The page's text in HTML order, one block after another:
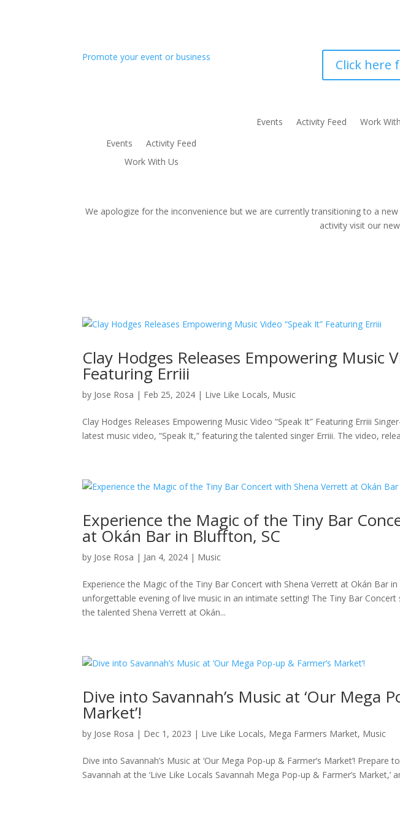
Promote your event or business Click here
Events
Activity Feed
Work With Us
Events Activity Feed Work
We apologize for the inconvenience but we are currently transitioning to a
activity visit our
Clay Hodges Releases Empowering Music
Featuring Erriii
by Jose Rosa | Feb 25, 2024 | Live Like Locals, Music
Clay Hodges Releases Empowering Music Video “Speak It” Featuring Erriii
latest music video, “Speak It,” featuring the talented singer Erriii. The video,
Experience the Magic of the Tiny Bar
at Okán Bar in Bluffton, SC
by Jose Rosa | Jan 4, 2024 | Music
Experience the Magic of the Tiny Bar Concert with Shena Verrett at Okán Bar
unforgettable evening of live music in an intimate setting! The Tiny Bar
the talented Shena Verrett at Okán...
Dive into Savannah’s Music at ‘Our Mega
Market’!
by Jose Rosa | Dec 1, 2023 | Live Like Locals, Mega Farmers Market, Music
Dive into Savannah’s Music at ‘Our Mega Pop-up & Farmer’s Market’!
Savannah at the ‘Live Like Locals Savannah Mega Pop-up & Farmer’s Market,’